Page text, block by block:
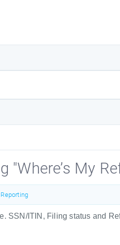
My
Reporting
SSN/ITIN, Filing status and